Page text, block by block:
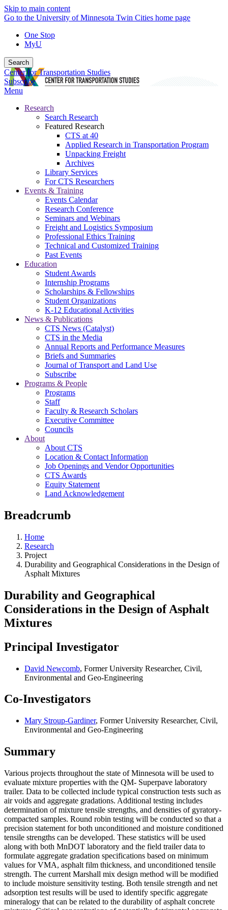
Skip to main content
Go to the University of Minnesota Twin Cities home page
One Stop
MyU
Search
Center for Transportation Studies
Subscribe
Menu
Research
Search Research
Featured Research
CTS at 40
Applied Research in Transportation Program
Unpacking Freight
Archives
Library Services
For CTS Researchers
Events & Training
Events Calendar
Research Conference
Seminars and Webinars
Freight and Logistics Symposium
Professional Ethics Training
Technical and Customized Training
Past Events
Education
Student Awards
Internship Programs
Scholarships & Fellowships
Student Organizations
K-12 Educational Activities
News & Publications
CTS News (Catalyst)
CTS in the Media
Annual Reports and Performance Measures
Briefs and Summaries
Journal of Transport and Land Use
Subscribe
Programs & People
Programs
Staff
Faculty & Research Scholars
Executive Committee
Councils
About
About CTS
Location & Contact Information
Job Openings and Vendor Opportunities
CTS Awards
Equity Statement
Land Acknowledgement
Breadcrumb
Home
Research
Project
Durability and Geographical Considerations in the Design of
Asphalt Mixtures
Durability and Geographical
Considerations in the Design of Asphalt
Mixtures
Principal Investigator
David Newcomb, Former University Researcher, Civil,
Environmental and Geo-Engineering
Co-Investigators
Mary Stroup-Gardiner, Former University Researcher, Civil,
Environmental and Geo-Engineering
Summary
Various projects throughout the state of Minnesota will be used to
evaluate mixture properties with the QM- Superpave laboratory
trailer. Data to be collected include typical construction tests such as
air voids and aggregate gradations. Additional testing includes
determination of mixture tensile strengths, and densities of gyratory-
compacted samples. Round robin testing will be conducted so that a
precision statement for both unconditioned and moisture conditioned
tensile strengths can be developed. These statistics will be used
along with both MnDOT laboratory and the field trailer data to
formulate aggregate gradation specifications based on minimum
values for VMA, asphalt film thickness, and unconditioned tensile
strength. The current Marshall mix design method will be modified
to include moisture sensitivity testing. Both tensile strength and net
adsorption test results will be used to identify specific aggregate
mineralogy that can be related to the durability of asphalt concrete